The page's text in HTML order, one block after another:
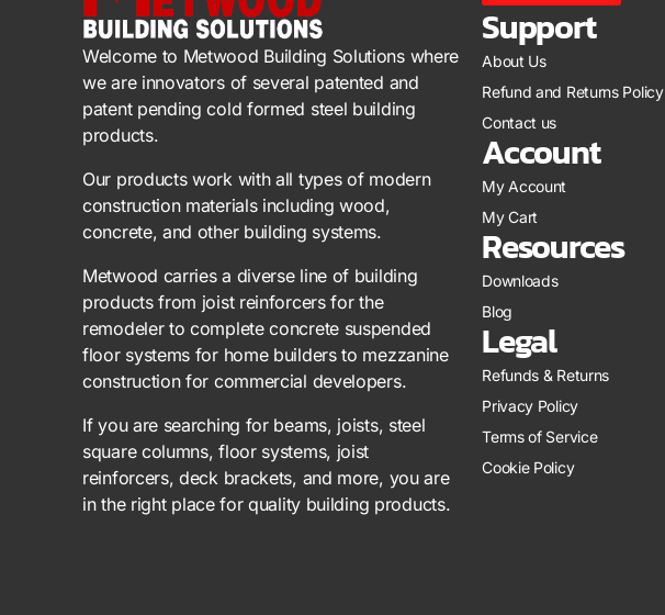
Welcome to Metwood Building Solutions where
we are innovators of several patented and
patent pending cold formed steel building
products.
Our products work with all types of modern
construction materials including wood,
concrete, and other building systems.
Metwood carries a diverse line of building
products from joist reinforcers for the
remodeler to complete concrete suspended
floor systems for home builders to mezzanine
construction for commercial developers.
If you are searching for beams, joists, steel
square columns, floor systems, joist
reinforcers, deck brackets, and more, you are
in the right place for quality building products.
Support
About Us
Refund and Returns Policy
Contact us
Account
My Account
My Cart
Resources
Downloads
Blog
Legal
Refunds & Returns
Privacy Policy
Terms of Service
Cookie Policy